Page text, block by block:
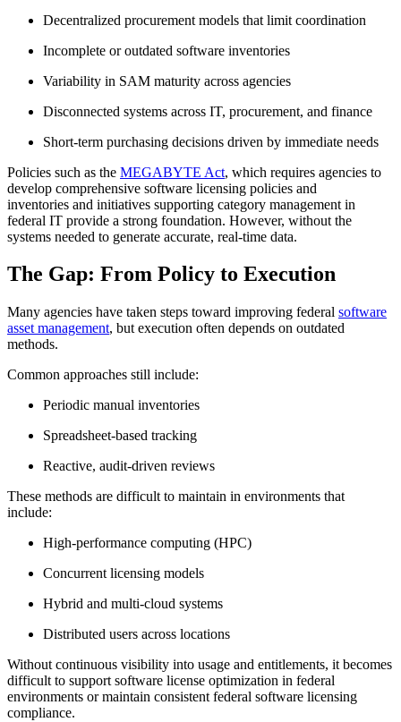
Decentralized procurement models that limit coordination
Incomplete or outdated software inventories
Variability in SAM maturity across agencies
Disconnected systems across IT, procurement, and finance
Short-term purchasing decisions driven by immediate needs
Policies such as the MEGABYTE Act, which requires agencies to
develop comprehensive software licensing policies and
inventories and initiatives supporting category management in
federal IT provide a strong foundation. However, without the
systems needed to generate accurate, real-time data.
The Gap: From Policy to Execution
Many agencies have taken steps toward improving federal software
asset management, but execution often depends on outdated
methods.
Common approaches still include:
Periodic manual inventories
Spreadsheet-based tracking
Reactive, audit-driven reviews
These methods are difficult to maintain in environments that
include:
High-performance computing (HPC)
Concurrent licensing models
Hybrid and multi-cloud systems
Distributed users across locations
Without continuous visibility into usage and entitlements, it becomes
difficult to support software license optimization in federal
environments or maintain consistent federal software licensing
compliance.